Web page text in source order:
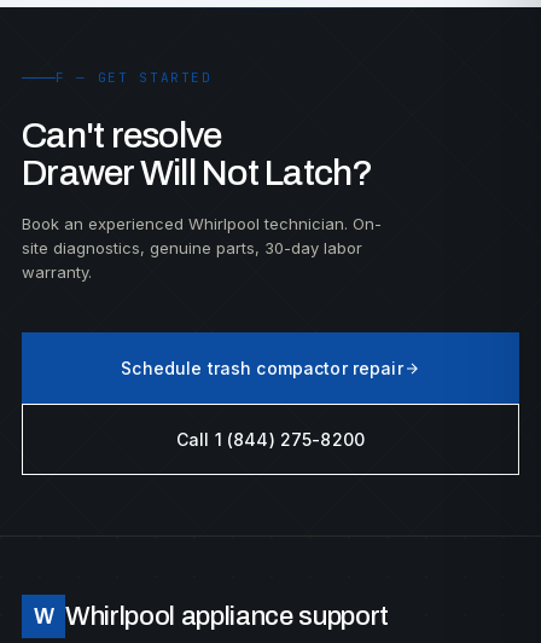
F — GET STARTED
Can't resolve
Drawer Will Not Latch?
Book an experienced Whirlpool technician. On-
site diagnostics, genuine parts, 30-day labor
warranty.
Schedule trash compactor repair
Call 1 (844) 275-8200
W Whirlpool appliance support